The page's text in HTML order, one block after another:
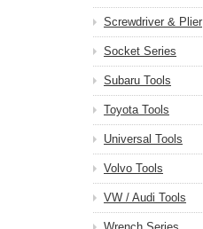
Screwdriver & Plier
Socket Series
Subaru Tools
Toyota Tools
Universal Tools
Volvo Tools
VW / Audi Tools